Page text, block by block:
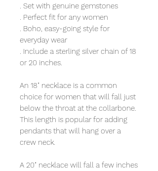
. Set with genuine gemstones
. Perfect fit for any women
. Boho, easy-going style for
everyday wear
. Include a sterling silver chain of 18
or 20 inches.
An 18" necklace is a common
choice for women that will fall just
below the throat at the collarbone.
This length is popular for adding
pendants that will hang over a
crew neck.
A 20" necklace will fall a few inches